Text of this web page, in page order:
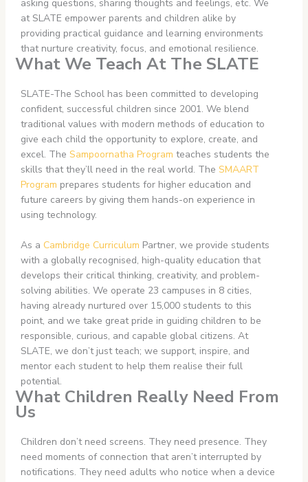
asking questions, sharing thoughts and feelings, etc. We
at SLATE empower parents and children alike by
providing practical guidance and learning environments
that nurture creativity, focus, and emotional resilience.
What We Teach At The SLATE
SLATE-The School has been committed to developing
confident, successful children since 2001. We blend
traditional values with modern methods of education to
give each child the opportunity to explore, create, and
excel. The Sampoornatha Program teaches students the
skills that they’ll need in the real world. The SMAART
Program prepares students for higher education and
future careers by giving them hands-on experience in
using technology.
As a Cambridge Curriculum Partner, we provide students
with a globally recognised, high-quality education that
develops their critical thinking, creativity, and problem-
solving abilities. We operate 23 campuses in 8 cities,
having already nurtured over 15,000 students to this
point, and we take great pride in guiding children to be
responsible, curious, and capable global citizens. At
SLATE, we don’t just teach; we support, inspire, and
mentor each student to help them realise their full
potential.
What Children Really Need From
Us
Children don’t need screens. They need presence. They
need moments of connection that aren’t interrupted by
notifications. They need adults who notice when a device